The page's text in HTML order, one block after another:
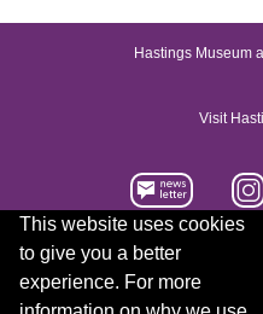
This website uses cookies
to give you a better
experience. For more
Hastings Museum
Visit
Accessibility statement